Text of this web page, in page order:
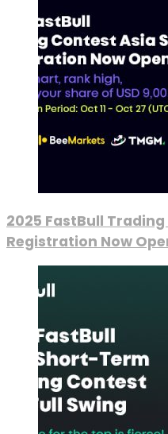
2025 FastBull
Registration Now